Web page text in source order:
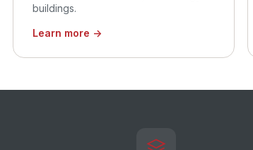
buildings.
Learn more →